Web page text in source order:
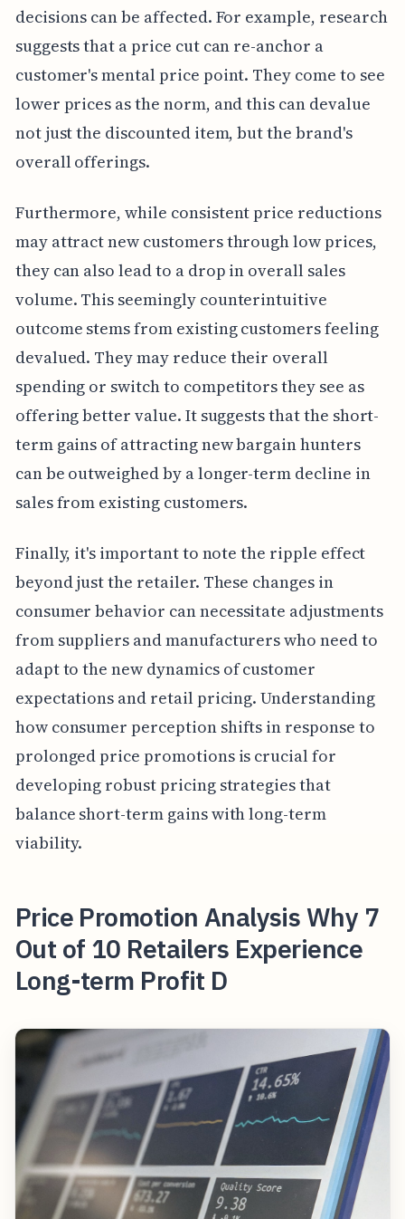
decisions can be affected. For example, research
suggests that a price cut can re-anchor a
customer's mental price point. They come to see
lower prices as the norm, and this can devalue
not just the discounted item, but the brand's
overall offerings.
Furthermore, while consistent price reductions
may attract new customers through low prices,
they can also lead to a drop in overall sales
volume. This seemingly counterintuitive
outcome stems from existing customers feeling
devalued. They may reduce their overall
spending or switch to competitors they see as
offering better value. It suggests that the short-
term gains of attracting new bargain hunters
can be outweighed by a longer-term decline in
sales from existing customers.
Finally, it's important to note the ripple effect
beyond just the retailer. These changes in
consumer behavior can necessitate adjustments
from suppliers and manufacturers who need to
adapt to the new dynamics of customer
expectations and retail pricing. Understanding
how consumer perception shifts in response to
prolonged price promotions is crucial for
developing robust pricing strategies that
balance short-term gains with long-term
viability.
Price Promotion Analysis Why 7
Out of 10 Retailers Experience
Long-term Profit D